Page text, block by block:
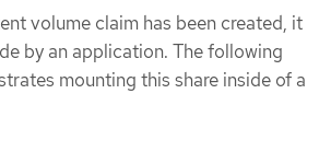
volume claim has been created, it
by an application. The following
mounting this share inside of a